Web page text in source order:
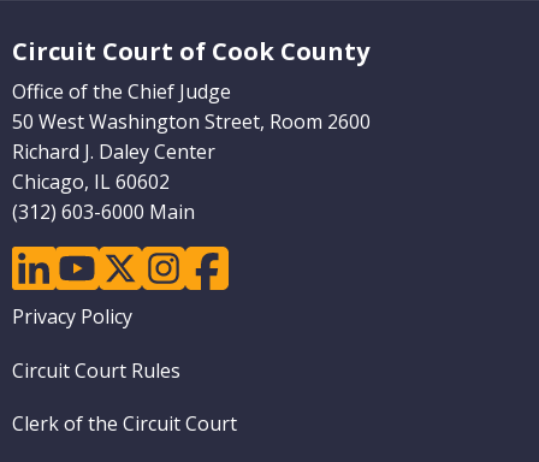
Circuit Court of Cook County
Office of the Chief Judge
50 West Washington Street, Room 2600
Richard J. Daley Center
Chicago, IL 60602
(312) 603-6000 Main
linkedinyoutubetwitterinstagramfacebook
Footer
Privacy Policy
Circuit Court Rules
Clerk of the Circuit Court